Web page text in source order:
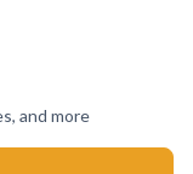
and more